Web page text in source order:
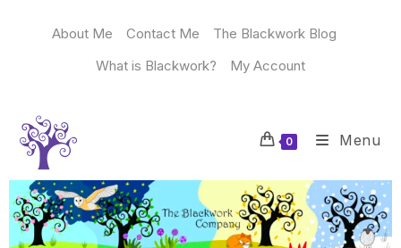
About Me Contact Me
The Blackwork Blog
What is Blackwork?
My Account
0 Menu